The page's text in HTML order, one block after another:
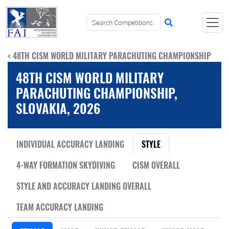
< 48TH CISM WORLD MILITARY PARACHUTING CHAMPIONSHIP
48TH CISM WORLD MILITARY
PARACHUTING CHAMPIONSHIP,
SLOVAKIA, 2026
INDIVIDUAL ACCURACY LANDING
STYLE
4-WAY FORMATION SKYDIVING
CISM OVERALL
STYLE AND ACCURACY LANDING OVERALL
TEAM ACCURACY LANDING